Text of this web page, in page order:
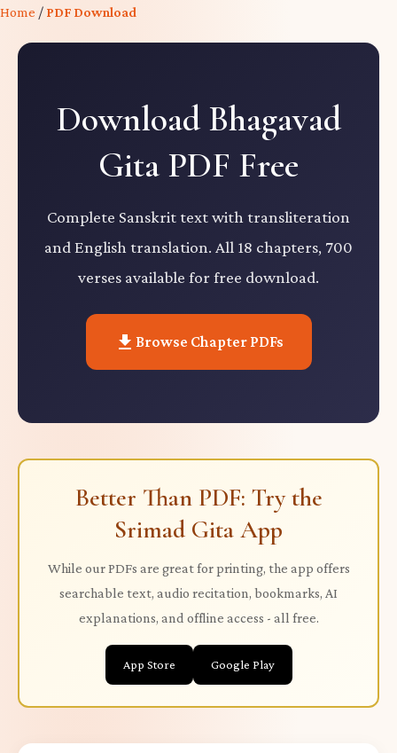
Home / PDF Download
Download Bhagavad
Gita PDF Free
Complete Sanskrit text with transliteration
and English translation. All 18 chapters, 700
verses available for free download.
Browse Chapter PDFs
Better Than PDF: Try the
Srimad Gita App
While our PDFs are great for printing, the app offers
searchable text, audio recitation, bookmarks, AI
explanations, and offline access - all free.
App Store Google Play